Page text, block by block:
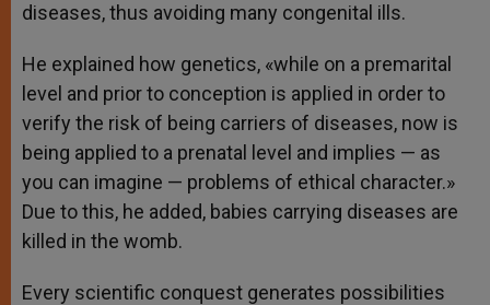
diseases, thus avoiding many congenital ills.
He explained how genetics, «while on a premarital
level and prior to conception is applied in order to
verify the risk of being carriers of diseases, now is
being applied to a prenatal level and implies — as
you can imagine — problems of ethical character.»
Due to this, he added, babies carrying diseases are
killed in the womb.
Every scientific conquest generates possibilities